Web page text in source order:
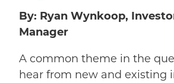
By: Ryan Wynkoop,
Manager
A common theme in the
hear from new and existing